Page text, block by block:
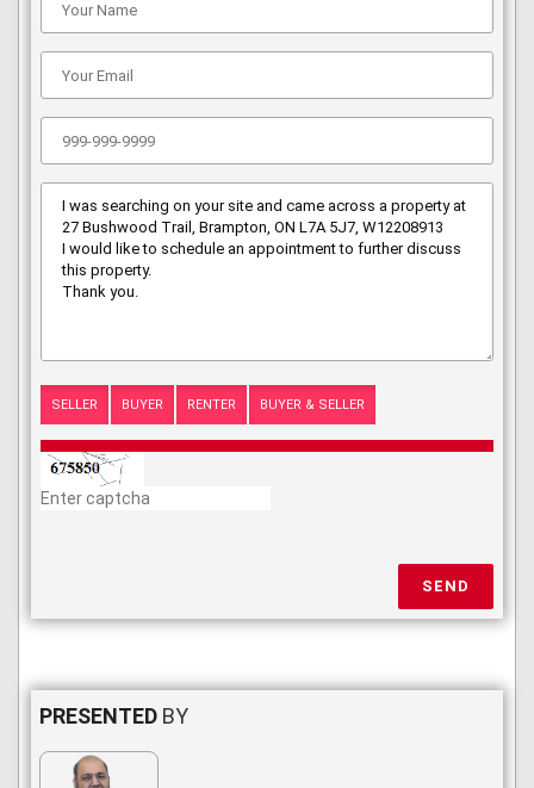
SELLER BUYER RENTER BUYER & SELLER
SEND
PRESENTED BY